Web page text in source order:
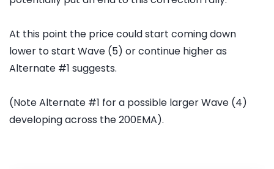
At this point the price could start coming down
lower to start Wave (5) or continue higher as
Alternate #1 suggests.
(Note Alternate #1 for a possible larger Wave (4)
developing across the 200EMA).